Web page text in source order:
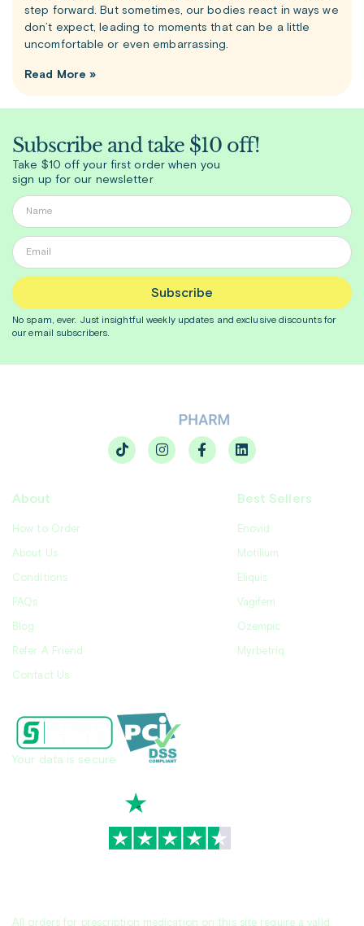
step forward. But sometimes, our bodies react in ways we
don’t expect, leading to moments that can be a little
uncomfortable or even embarrassing.
Read More »
Subscribe and take $10 off!
Take $10 off your first order when you
sign up for our newsletter
Subscribe
No spam, ever. Just insightfulweekly updates and exclusive discounts for
our email subscribers.
About
How to Order
About Us
Conditions
FAQs
Blog
Refer A Friend
Contact Us
Best Sellers
Enovid
Motilium
Eliquis
Vagifem
Ozempic
Myrbetriq
All orders for prescription medication on this site require a valid
Your data is secure